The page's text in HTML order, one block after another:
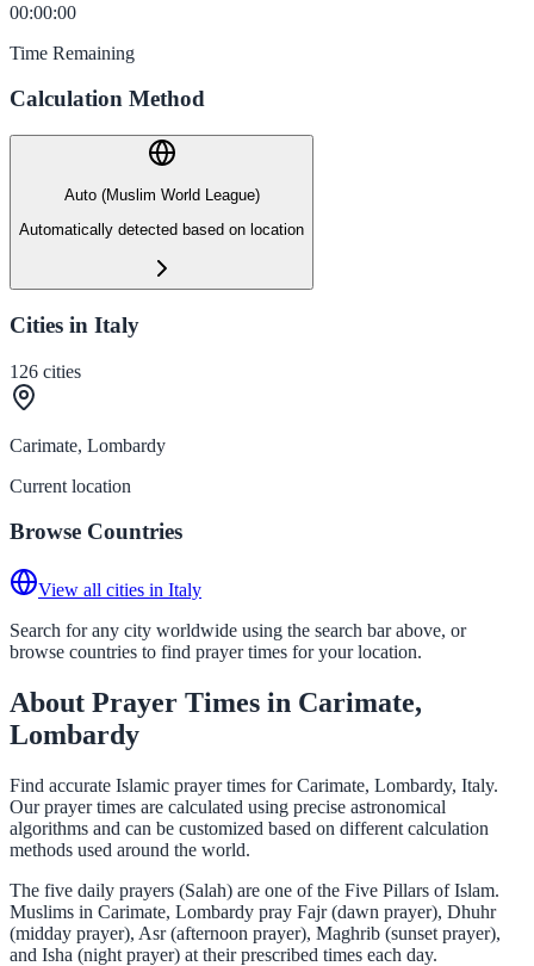
00:00:00
Time Remaining
Calculation Method
Auto (Muslim World League)
Automatically detected based on location
Cities in Italy
126 cities
Carimate, Lombardy
Current location
Browse Countries
View all cities in Italy
Search for any city worldwide using the search bar above, or
browse countries to find prayer times for your location.
About Prayer Times in Carimate,
Lombardy
Find accurate Islamic prayer times for Carimate, Lombardy, Italy.
Our prayer times are calculated using precise astronomical
algorithms and can be customized based on different calculation
methods used around the world.
The five daily prayers (Salah) are one of the Five Pillars of Islam.
Muslims in Carimate, Lombardy pray Fajr (dawn prayer), Dhuhr
(midday prayer), Asr (afternoon prayer), Maghrib (sunset prayer),
and Isha (night prayer) at their prescribed times each day.